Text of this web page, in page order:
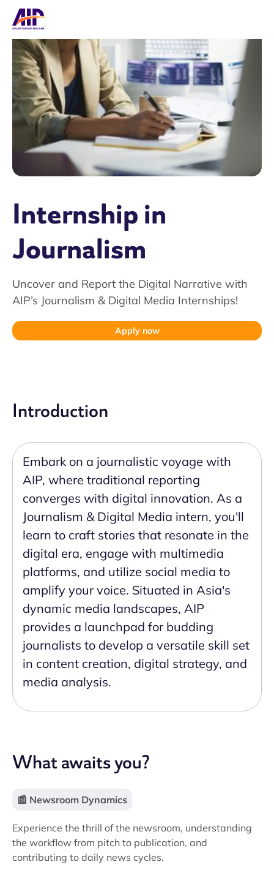
Internship in
Journalism
Uncover and Report the Digital Narrative with
AIP’s Journalism & Digital Media Internships!
Apply now
Introduction
Embark on a journalistic voyage with
AIP, where traditional reporting
converges with digital innovation. As a
Journalism & Digital Media intern, you'll
learn to craft stories that resonate in the
digital era, engage with multimedia
platforms, and utilize social media to
amplify your voice. Situated in Asia's
dynamic media landscapes, AIP
provides a launchpad for budding
journalists to develop a versatile skill set
in content creation, digital strategy, and
media analysis.
What awaits you?
📰 Newsroom Dynamics
Experience the thrill of the newsroom, understanding
the workflow from pitch to publication, and
contributing to daily news cycles.